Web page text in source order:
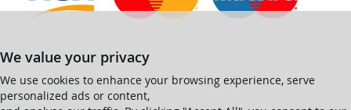
We value your privacy
We use cookies to enhance your browsing experience, serve
personalized ads or content,